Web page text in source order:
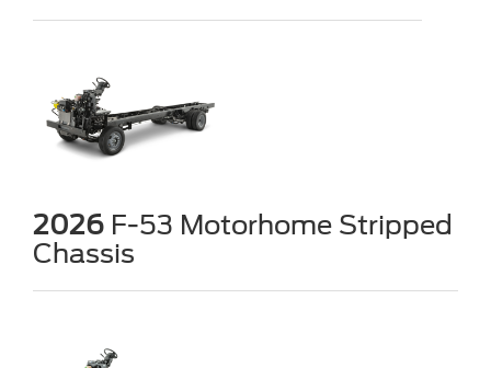
2026 F-53 Motorhome Stripped
Chassis